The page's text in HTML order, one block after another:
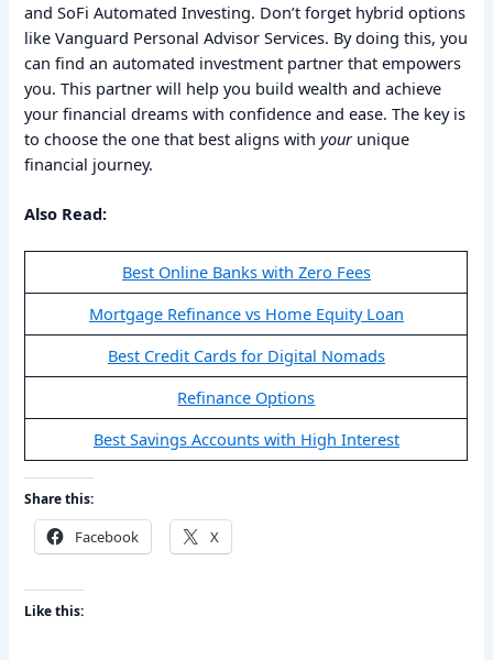
and SoFi Automated Investing. Don’t forget hybrid options
like Vanguard Personal Advisor Services. By doing this, you
can find an automated investment partner that empowers
you. This partner will help you build wealth and achieve
your financial dreams with confidence and ease. The key is
to choose the one that best aligns withyourunique
financial journey.
Also Read:
Best Online Banks with Zero Fees
Mortgage Refinance vs Home Equity Loan
Best Credit Cards for Digital Nomads
Refinance Options
Best Savings Accounts with High Interest
Share this:
Facebook X
Like this: